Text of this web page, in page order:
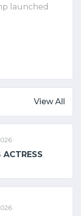
launched
View All